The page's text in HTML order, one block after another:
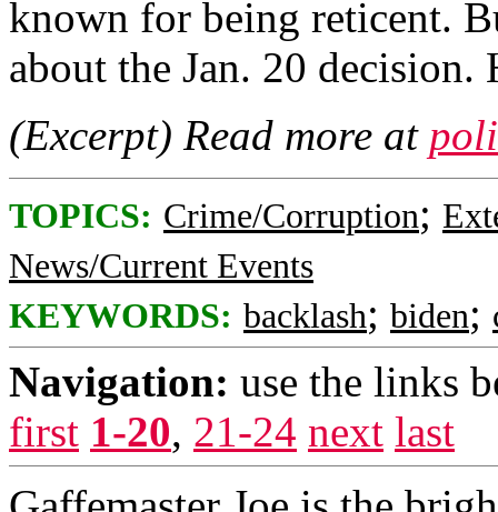
known for being reticent.
about the Jan. 20
(Excerpt) Read more at
TOPICS: Crime/Corruption;
News/Current Events
KEYWORDS: backlash; biden;
Navigation: use the links
first 1-20, 21-24 next last